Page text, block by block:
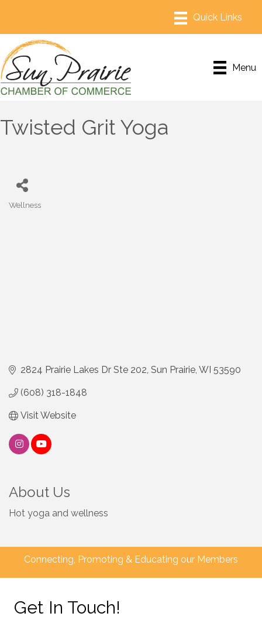
Menu
Twisted Grit Yoga
Wellness
2824 Prairie Lakes Dr Ste 202 Sun Prairie WI 53590
(608) 318-1848
Visit Website
About Us
Hot yoga and wellness
Connecting, Promoting & Educating our Members
Get In Touch!